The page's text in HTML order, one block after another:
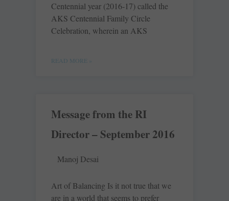
Centennial year (2016-17) called the
AKS Centennial Family Circle
Celebration, wherein an AKS
READ MORE »
Message from the RI
Director – September 2016
Manoj Desai
Art of Balancing Is it not true that we
are in a world that seems to prefer